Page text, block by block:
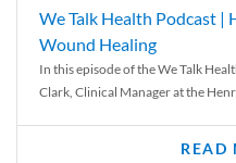
We Talk Health Podcast
Wound Healing
In this episode of the We Talk
Clark, Clinical Manager at the
READ